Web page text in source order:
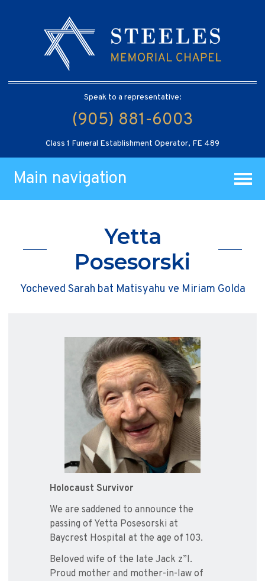
Speak to a representative:
(905) 881-6003
Class 1 Funeral Establishment Operator, FE 489
Main navigation
Yetta
Posesorski
Yocheved Sarah bat Matisyahu ve Miriam Golda
Holocaust Survivor
We are saddened to announce the
passing of Yetta Posesorski at
Baycrest Hospital at the age of 103.
Beloved wife of the late Jack z”l.
Proud mother and mother-in-law of